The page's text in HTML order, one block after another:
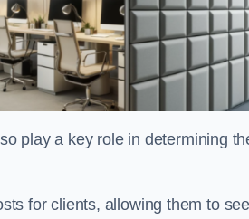
play a key role in determining
for clients, allowing them to